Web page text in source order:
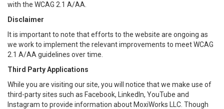
with the WCAG 2.1 A/AA.
Disclaimer
It is important to note that efforts to the website are ongoing as
we work to implement the relevant improvements to meet WCAG
2.1 A/AA guidelines over time.
Third Party Applications
While you are visiting our site, you will notice that we make use of
third-party sites such as Facebook, LinkedIn, YouTube and
Instagram to provide information about MoxiWorks LLC. Though